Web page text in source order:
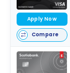
Apply Now
Compare